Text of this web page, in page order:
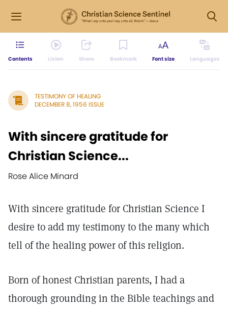
Contents Listen Share Bookmark Font size Languages
TESTIMONY OF HEALING
DECEMBER 8, 1956 ISSUE
With sincere gratitude for
Christian Science...
Rose Alice Minard
With sincere gratitude for Christian Science I
desire to add my testimony to the many which
tell of the healing power of this religion.
Born of honest Christian parents, I had a
thorough grounding in the Bible teachings and